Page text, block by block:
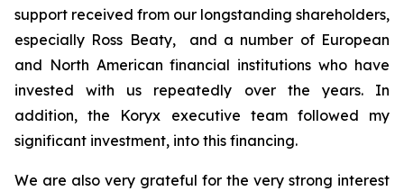
support received from our longstanding shareholders,
especially Ross Beaty, and a number of European
and North American financial institutions who have
invested with us repeatedly over the years. In
addition, the Koryx executive team followed my
significant investment, into this financing.
We are also very grateful for the very strong interest